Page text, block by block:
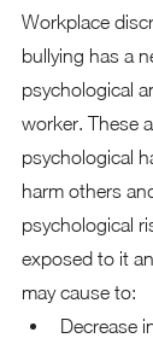
Workplace
bullying has a
psychological
worker. These
psychological
harm others
psychological
exposed to it
may cause to:
Decrease